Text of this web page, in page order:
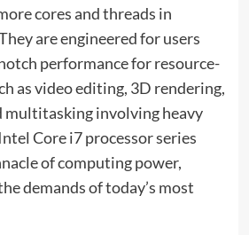
cores and threads in
are engineered for users
performance for resource-
as video editing, 3D rendering,
involving heavy
Core i7 processor series
of computing power,
demands of today’s most